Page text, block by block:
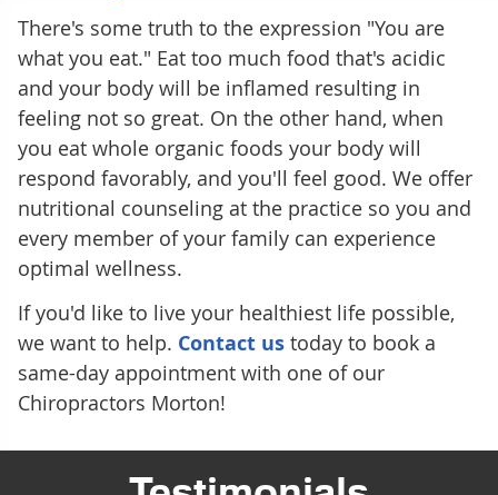
There's some truth to the expression "You are
what you eat." Eat too much food that's acidic
and your body will be inflamed resulting in
feeling not so great. On the other hand, when
you eat whole organic foods your body will
respond favorably, and you'll feel good. We offer
nutritional counseling at the practice so you and
every member of your family can experience
optimal wellness.
If you'd like to live your healthiest life possible,
we want to help. Contact ustoday to book a
same-day appointment with one of our
Chiropractors Morton!